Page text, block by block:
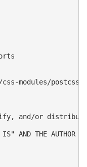
modules/
and/or
AND THE AUTHOR